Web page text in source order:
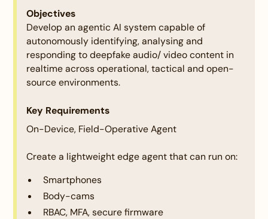
Objectives
Develop an agentic AI system capable of
autonomously identifying, analysing and
responding to deepfake audio/ video content in
realtime across operational, tactical and open-
source environments.
Key Requirements
On-Device, Field-Operative Agent
Create a lightweight edge agent that can run on:
Smartphones
Body-cams
RBAC, MFA, secure firmware
Judging Criteria:
Criteria:
Innovation & Creativity:
Description:
Assessing originality, inventiveness, and the
potential to disrupt traditional approaches. The
solution must align well with the competition's
theme and directly address the selected problem
statement. The idea should demonstrate
uniqueness, creativity, or innovation in its approach